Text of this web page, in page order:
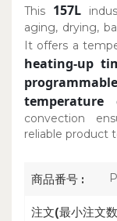
This 157L
aging, drying,
It offers a
heating-up
temperature
convection
reliable product
商品番号 :
注文(最小注文